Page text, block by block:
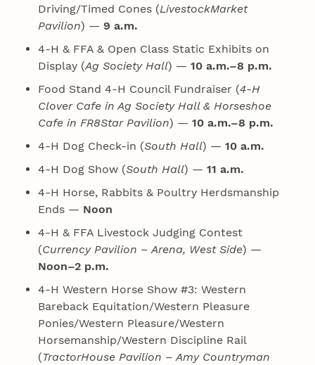
Driving/Timed Cones (LivestockMarket
Pavilion) — 9 a.m.
4‑H & FFA & Open Class Static Exhibits on
Display (Ag Society Hall) — 10 a.m.–8 p.m.
Food Stand 4‑H Council Fundraiser (4‑H
Clover Cafe in Ag Society Hall & Horseshoe
Cafe in FR8Star Pavilion) — 10 a.m.–8 p.m.
4‑H Dog Check-in (South Hall) — 10 a.m.
4‑H Dog Show (South Hall) — 11 a.m.
4‑H Horse, Rabbits & Poultry Herdsmanship
Ends — Noon
4‑H & FFA Livestock Judging Contest
(Currency Pavilion – Arena, West Side) —
Noon–2 p.m.
4‑H Western Horse Show #3: Western
Bareback Equitation/Western Pleasure
Ponies/Western Pleasure/Western
Horsemanship/Western Discipline Rail
(TractorHouse Pavilion – Amy Countryman